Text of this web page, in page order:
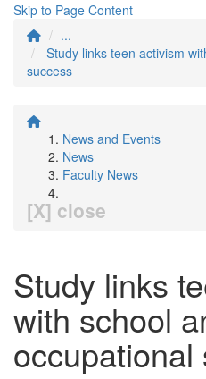
Skip to Page Content
...
Study links teen activism
success
News and Events
News
Faculty News
[X] close
Study links
with school
occupational